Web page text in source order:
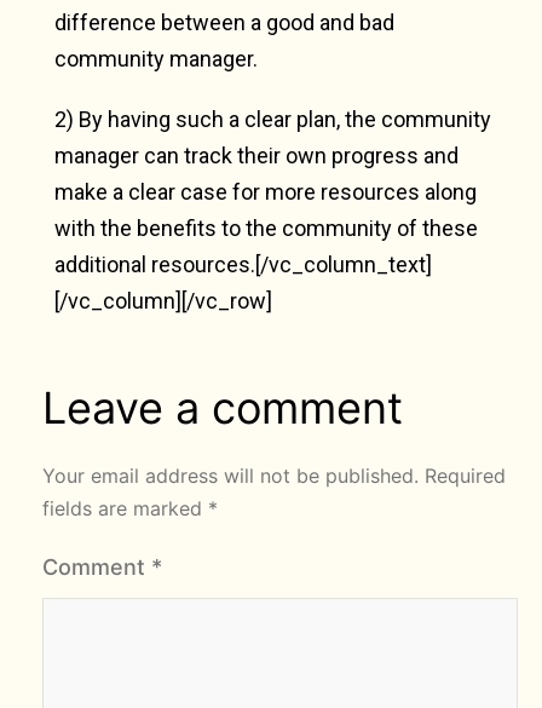
difference between a good and bad
community manager.
2) By having such a clear plan, the community
manager can track their own progress and
make a clear case for more resources along
with the benefits to the community of these
additional resources.[/vc_column_text]
[/vc_column][/vc_row]
Leave a comment
Your email address will not be published. Required
fields are marked *
Comment *